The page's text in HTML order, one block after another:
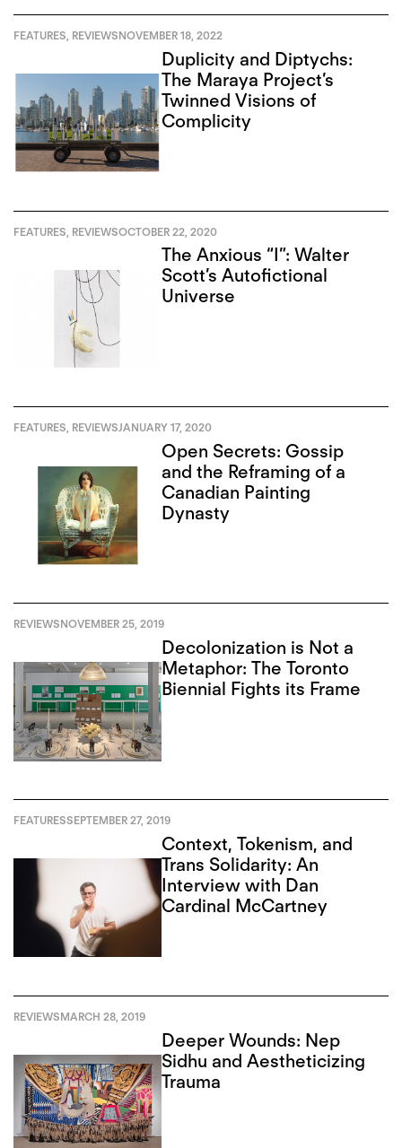
FEATURES REVIEWSNOVEMBER 18, 2022
Duplicity and Diptychs:
The Maraya Project’s
Twinned Visions of
Complicity
FEATURES REVIEWSOCTOBER 22, 2020
The Anxious “I”: Walter
Scott’s Autofictional
Universe
FEATURES, REVIEWSJANUARY 17, 2020
Open Secrets: Gossip
and the Reframing of a
Canadian Painting
Dynasty
REVIEWSNOVEMBER 25, 2019
Decolonization is Not a
Metaphor: The Toronto
Biennial Fights its Frame
FEATURESSEPTEMBER 27, 2019
Context, Tokenism, and
Trans Solidarity: An
Interview with Dan
Cardinal McCartney
REVIEWSMARCH 28, 2019
Deeper Wounds: Nep
Sidhu and Aestheticizing
Trauma